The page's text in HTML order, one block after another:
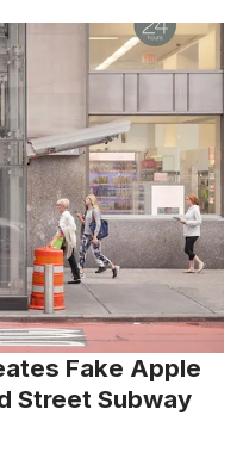
Fake Apple
Street Subway